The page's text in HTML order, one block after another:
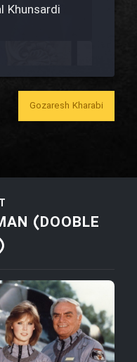
Khunsardi
Daram
Gozaresh Kharabi
(DOOBLE